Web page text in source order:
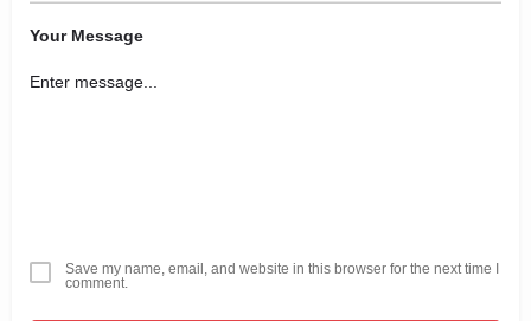
Your Message
Save my name, email, and website in this browser for the next time I
comment.